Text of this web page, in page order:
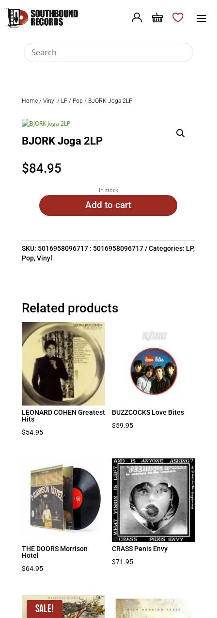
Home/ Vinyl / LP/ Pop / BJORK Joga 2LP
BJORK Joga 2LP
$84.95
In stock
Add to cart
SKU: 5016958096717 : 5016958096717 Categories: LP,
Pop,Vinyl
Related products
LEONARD COHEN Greatest
Hits
$54.95
BUZZCOCKS Love Bites
$59.95
THE DOORS Morrison
Hotel
$64.95
CRASS Penis Envy
$71.95
Sale!